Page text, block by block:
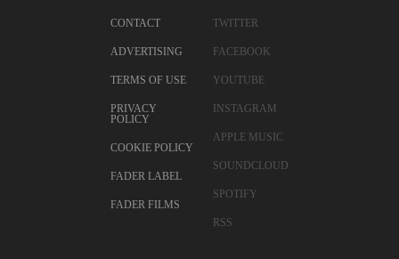
CONTACT
ADVERTISING
TERMS OF USE
PRIVACY
POLICY
COOKIE POLICY
FADER LABEL
FADER FILMS
TWITTER
FACEBOOK
YOUTUBE
INSTAGRAM
APPLE MUSIC
SOUNDCLOUD
SPOTIFY
RSS